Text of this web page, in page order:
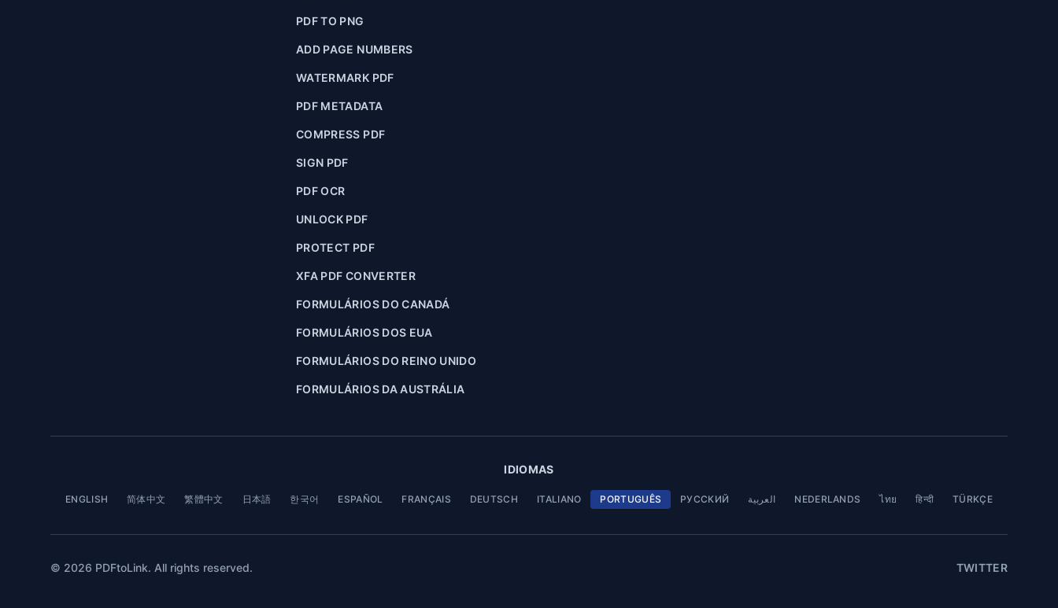
PDF TO PNG
ADD PAGE NUMBERS
WATERMARK PDF
PDF METADATA
COMPRESS PDF
SIGN PDF
PDF OCR
UNLOCK PDF
PROTECT PDF
XFA PDF CONVERTER
FORMULÁRIOS DO CANADÁ
FORMULÁRIOS DOS EUA
FORMULÁRIOS DO REINO UNIDO
FORMULÁRIOS DA AUSTRÁLIA
IDIOMAS
ENGLISH 简体中文 繁體中文 日本語 한국어 ESPAÑOL FRANÇAIS DEUTSCH ITALIANO PORTUGUÊS РУССКИЙ العربية NEDERLANDS ไทย हिन्दी TÜRKÇE
© 2026 PDFtoLink. All rights reserved. TWITTER